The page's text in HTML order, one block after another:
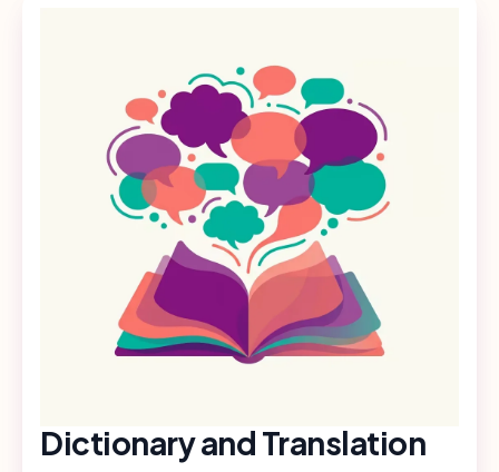
Dictionary and Translation